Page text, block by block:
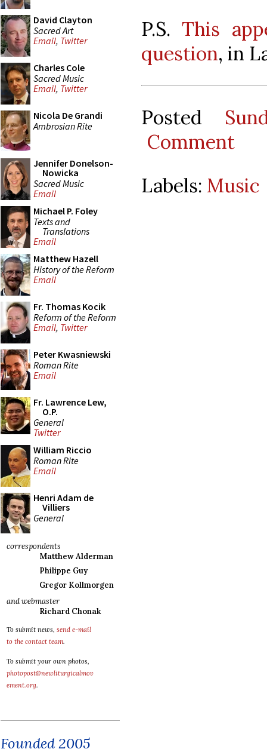
David Clayton
Sacred Art
Email, Twitter
Charles Cole
Sacred Music
Email, Twitter
Nicola De Grandi
Ambrosian Rite
Jennifer Donelson-
Nowicka
Sacred Music
Email
Michael P. Foley
Texts and
Translations
Email
Matthew Hazell
History of the Reform
Email
Fr. Thomas Kocik
Reform of the Reform
Email, Twitter
Peter Kwasniewski
Roman Rite
Email
Fr. Lawrence Lew,
O.P.
General
Twitter
William Riccio
Roman Rite
Email
Henri Adam de
Villiers
General
correspondents
Matthew Alderman
Philippe Guy
Gregor Kollmorgen
and webmaster
Richard Chonak
To submit news, send e-mail
to the contact team.
To submit your own photos,
photopost@newliturgicalmov
ement.org.
Founded 2005
P.S.This
question, in
Posted
Comment
Labels: Music